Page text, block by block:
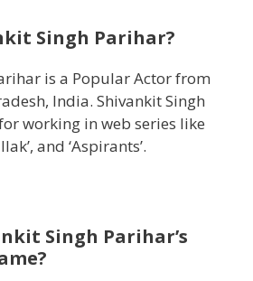
Singh Parihar?
is a Popular Actor from
India. Shivankit Singh
working in web series like
and ‘Aspirants’.
Singh Parihar’s